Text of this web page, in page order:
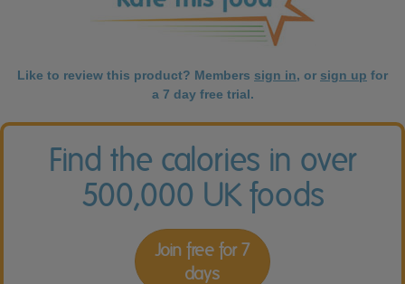
Like to review this product? Members sign in, or sign up for
a 7 day free trial.
Find the calories in over
500,000 UK foods
Join free for 7
days